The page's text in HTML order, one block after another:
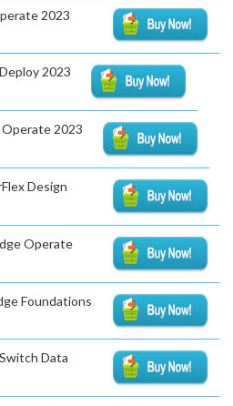
2023
2023
Operate 2023
Design
Operate
Foundations
Data